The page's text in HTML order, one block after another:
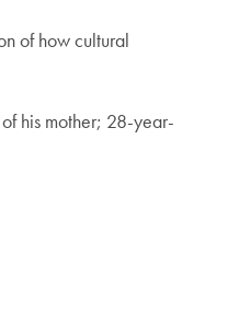
of how cultural
his mother; 28-year-